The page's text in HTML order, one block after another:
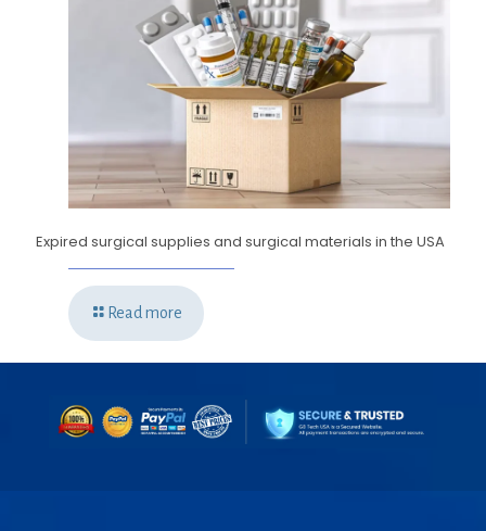
Expired surgical supplies and surgical materials in the USA
Read more